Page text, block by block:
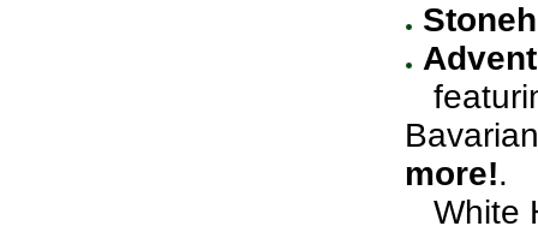
more!.
White